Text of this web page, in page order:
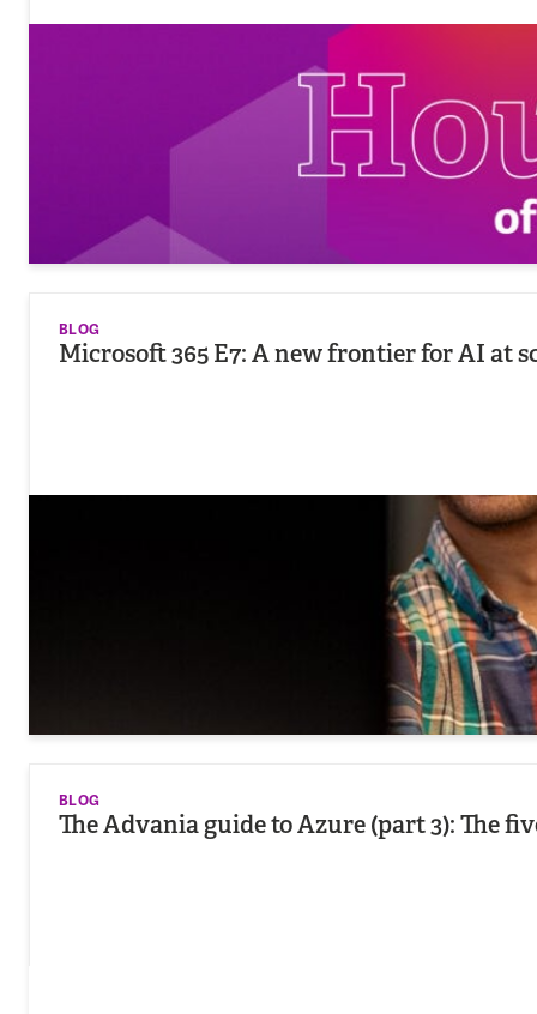
BLOG
Microsoft 365 E7: A new frontier for AI at
BLOG
The Advania guide to Azure (part 3): The